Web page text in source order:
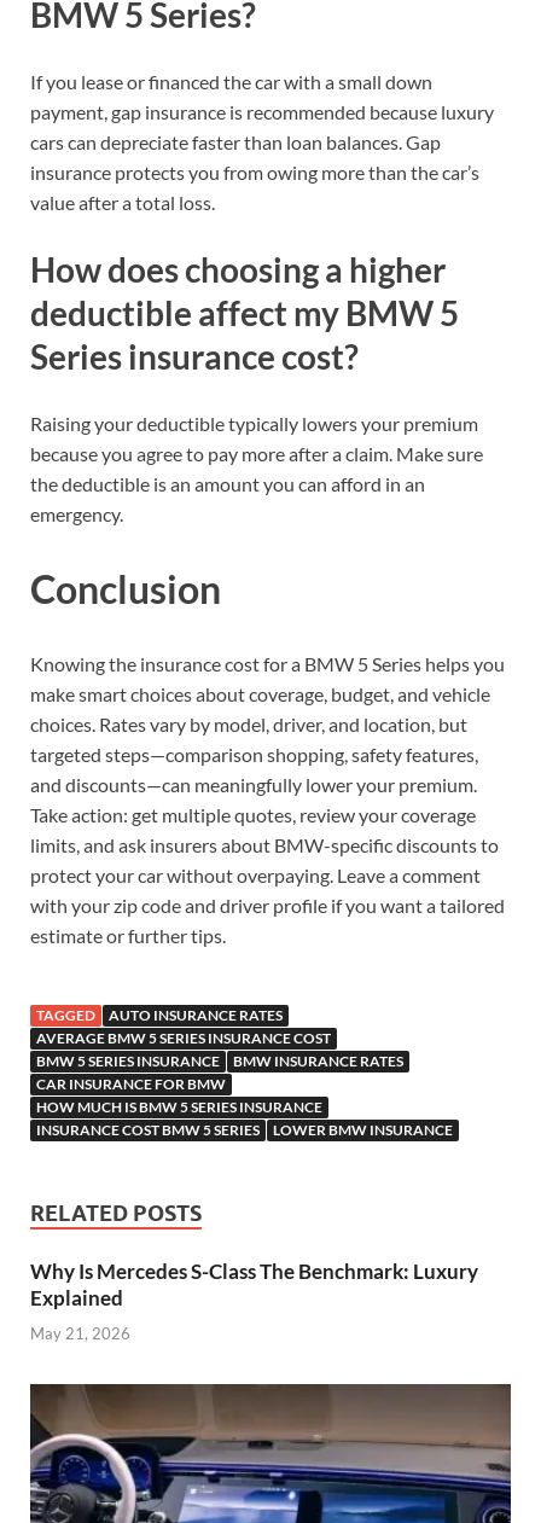
BMW 5 Series?
If you lease or financed the car with a small down
payment, gap insurance is recommended because luxury
cars can depreciate faster than loan balances. Gap
insurance protects you from owing more than the car’s
value after a total loss.
How does choosing a higher
deductible affect my BMW 5
Series insurance cost?
Raising your deductible typically lowers your premium
because you agree to pay more after a claim. Make sure
the deductible is an amount you can afford in an
emergency.
Conclusion
Knowing the insurance cost for a BMW 5 Series helps you
make smart choices about coverage, budget, and vehicle
choices. Rates vary by model, driver, and location, but
targeted steps—comparison shopping, safety features,
and discounts—can meaningfully lower your premium.
Take action: get multiple quotes, review your coverage
limits, and ask insurers about BMW-specific discounts to
protect your car without overpaying. Leave a comment
with your zip code and driver profile if you want a tailored
estimate or further tips.
TAGGED
AUTO INSURANCE RATES
AVERAGE BMW 5 SERIES INSURANCE COST
BMW 5 SERIES INSURANCE
BMW INSURANCE RATES
CAR INSURANCE FOR BMW
HOW MUCH IS BMW 5 SERIES INSURANCE
INSURANCE COST BMW 5 SERIES
LOWER BMW INSURANCE
RELATED POSTS
Why Is Mercedes S-Class The Benchmark: Luxury
Explained
May 21, 2026